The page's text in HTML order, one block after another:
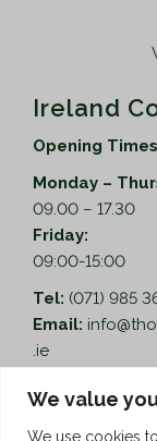
We value
We use cookies
Ireland
Opening
Monday –
09.00 – 17.30
Friday:
09:00-15:00
Tel: (071) 985
Email:
.ie
Thomas Jacks